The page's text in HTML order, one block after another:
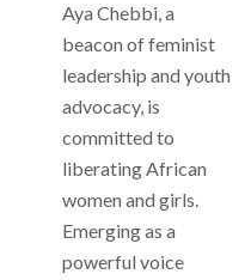
Aya Chebbi, a
beacon of feminist
leadership and youth
advocacy, is
committed to
liberating African
women and girls.
Emerging as a
powerful voice